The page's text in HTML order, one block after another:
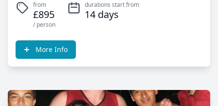
from
£895
/ person
durations start from
14 days
More Info